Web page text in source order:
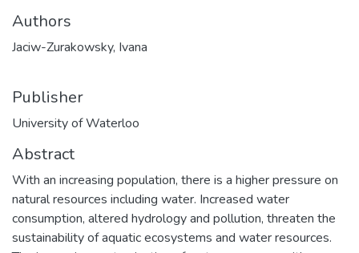
Authors
Jaciw-Zurakowsky, Ivana
Publisher
University of Waterloo
Abstract
With an increasing population, there is a higher pressure on
natural resources including water. Increased water
consumption, altered hydrology and pollution, threaten the
sustainability of aquatic ecosystems and water resources.